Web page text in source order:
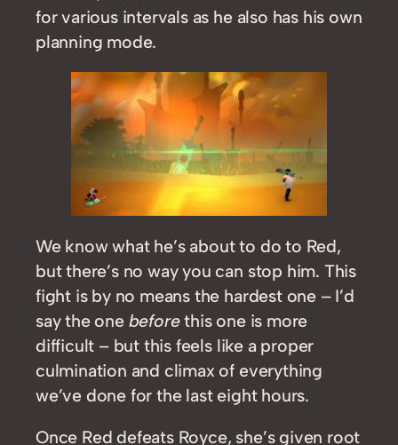
for various intervals as he also has his own
planning mode.
We know what he’s about to do to Red,
but there’s no way you can stop him. This
fight is by no means the hardest one – I’d
say the one beforethis one is more
difficult – but this feels like a proper
culmination and climax of everything
we’ve done for the last eight hours.
Once Red defeats Royce, she’s given root